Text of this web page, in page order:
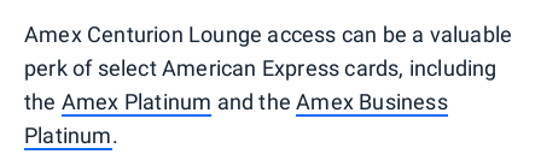
Amex Centurion Lounge access can be a valuable
perk of select American Express cards, including
the Amex Platinum and theAmex Business
Platinum.